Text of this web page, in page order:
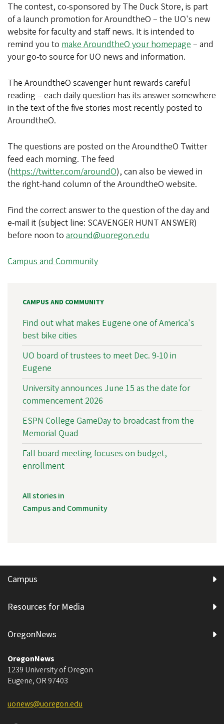
The contest, co-sponsored by The Duck Store, is part
of a launch promotion for AroundtheO – the UO's new
website for faculty and staff news. It is intended to
remind you to make AroundtheO your homepage– and
your go-to source for UO news and information.
The AroundtheO scavenger hunt rewards careful
reading – each daily question has its answer somewhere
in the text of the five stories most recently posted to
AroundtheO.
The questions are posted on the AroundtheO Twitter
feed each morning. The feed
(https://twitter.com/aroundO), can also be viewed in
the right-hand column of the AroundtheO website.
Find the correct answer to the question of the day and
e-mail it (subject line: SCAVENGER HUNT ANSWER)
before noon to around@uoregon.edu
Campus and Community
CAMPUS AND COMMUNITY
Find out what makes Eugene one of America's
best bike cities
UO board of trustees to meet Dec. 9-10 in
Eugene
University announces June 15 as the date for
commencement 2026
ESPN College GameDay to broadcast from the
Memorial Quad
Fall board meeting focuses on budget,
enrollment
All stories in
Campus and Community
Campus
Resources for Media
OregonNews
OregonNews
1239 University of Oregon
Eugene, OR 97403
uonews@uoregon.edu